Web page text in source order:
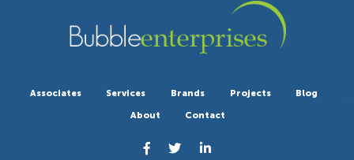
Associates Services Brands Projects
Blog
About
Contact